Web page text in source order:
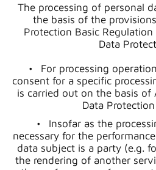
The processing of personal
the basis of the
Protection Basic
Data
For processing
consent for a specific
is carried out on the basis of
Data
Insofar as the
necessary for the
data subject is a party (e.g.
the rendering of another